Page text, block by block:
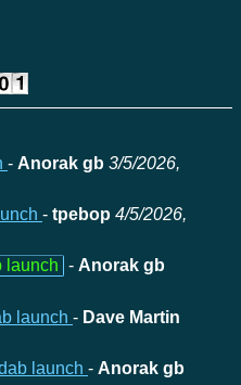
- Anorak gb 3/5/2026,
- tpebop 4/5/2026,
launch - Anorak gb
launch - Dave Martin
launch - Anorak gb